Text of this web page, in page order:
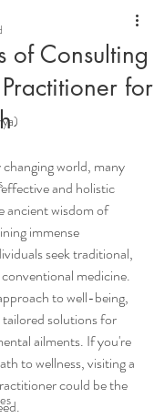
of Consulting
for
world, many
and holistic
ancient wisdom of
immense
seek traditional,
medicine.
to well-being,
solutions for
ailments. If you're
to wellness, visiting a
could be the